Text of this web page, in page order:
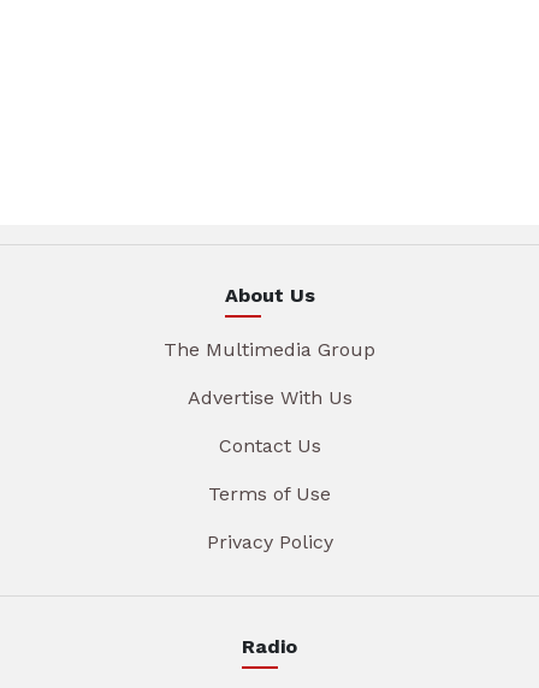
About Us
The Multimedia Group
Advertise With Us
Contact Us
Terms of Use
Privacy Policy
Radio